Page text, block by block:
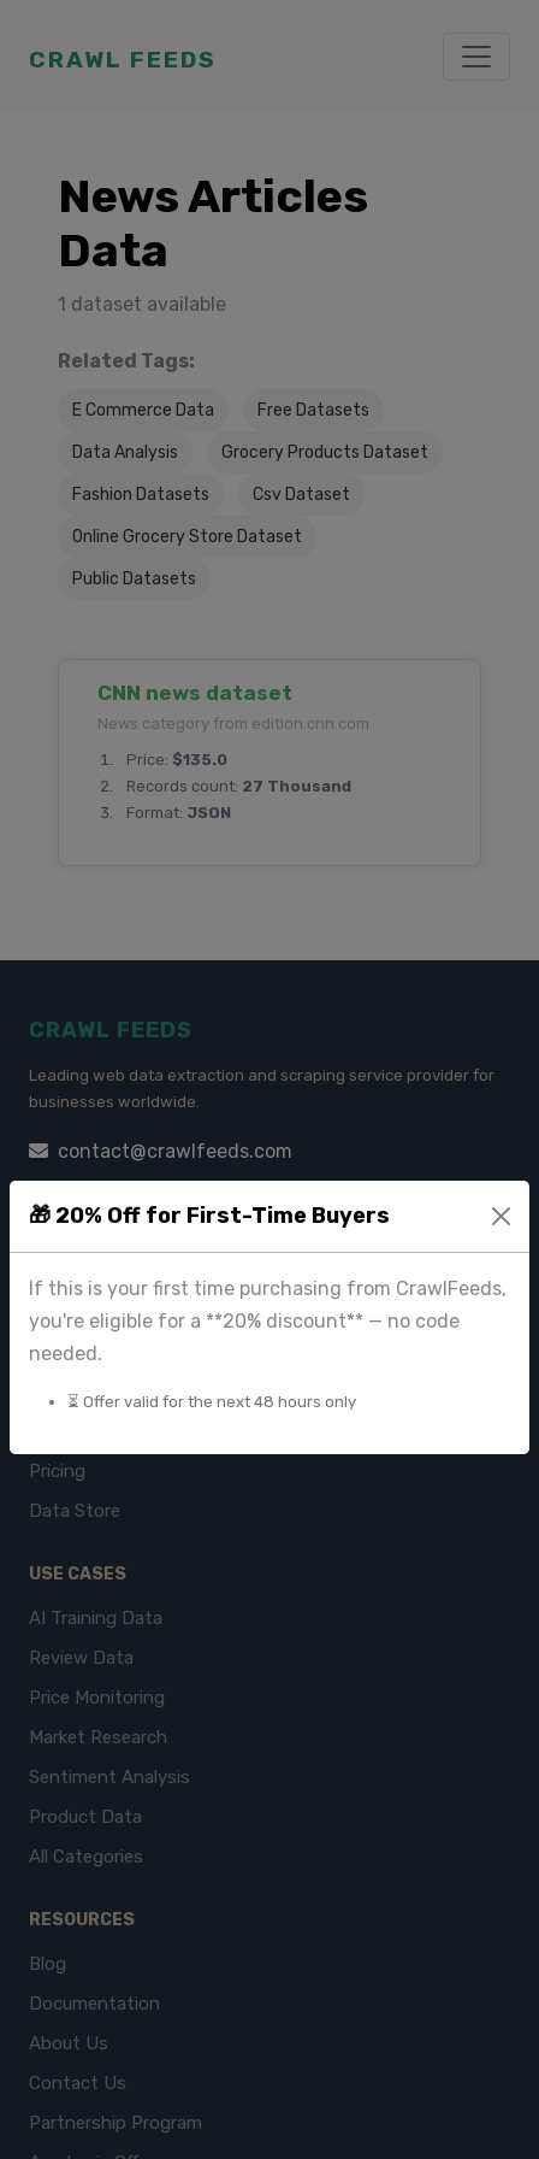
CRAWL FEEDS
🎁 20% Off for First-Time Buyers
If this is your first time purchasing from CrawlFeeds,
you're eligible for a **20% discount** — no code
needed.
⏳ Offer valid for the next 48 hours only
News Articles
Data
1 dataset available
Related Tags:
E Commerce Data Free Datasets
Data Analysis Grocery Products Dataset
Fashion Datasets Csv Dataset
Online Grocery Store Dataset
Public Datasets
CNN news dataset
News category from edition.cnn.com
Price: $135.0
Records count: 27 Thousand
Format: JSON
CRAWL FEEDS
Leading web data extraction and scraping service provider for
businesses worldwide.
contact@crawlfeeds.com
CrawlFeeds Platform
BeautyFeeds
ImageHub
Pricing
Data Store
USE CASES
AI Training Data
Review Data
Price Monitoring
Market Research
Sentiment Analysis
Product Data
All Categories
RESOURCES
Blog
Documentation
About Us
Contact Us
Partnership Program